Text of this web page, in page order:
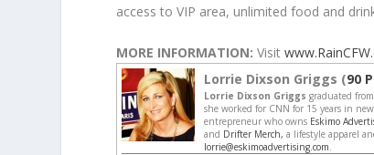
access to VIP area, unlimited food and
MORE INFORMATION: Visit
Lorrie Dixson Griggs (90
Lorrie Dixson Griggs graduated
she worked for CNN for 15 years in
entrepreneur who owns Eskimo
and Drifter Merch,a lifestyle apparel
lorrie@eskimoadvertising.com.